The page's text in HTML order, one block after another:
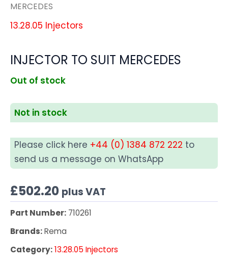
MERCEDES
13.28.05 Injectors
INJECTOR TO SUIT MERCEDES
Out of stock
Not in stock
Please click here +44 (0) 1384 872 222 to
send us a message on WhatsApp
£502.20 plus VAT
Part Number: 710261
Brands:Rema
Category:13.28.05 Injectors